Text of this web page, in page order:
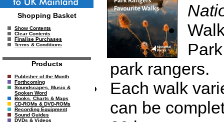
Shopping Basket
Show Contents
Clear Contents
Finalise Purchases
Terms & Conditions
Products
Publisher of the Month
Forthcoming
Soundscapes, Music &
Spoken Word
Books, Charts & Maps
CD-ROMs & DVD-ROMs
Recording Equipment
Sound Guides
DVDs & Videos
park rangers.
Each walk
can be